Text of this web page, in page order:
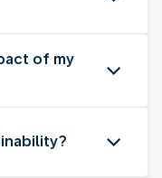
of my